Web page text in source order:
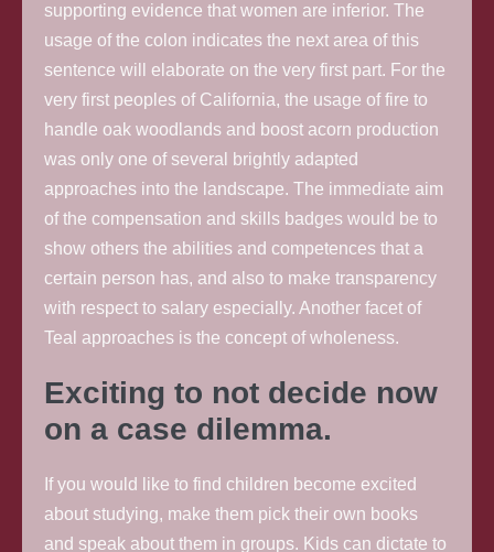
supporting evidence that women are inferior. The
usage of the colon indicates the next area of this
sentence will elaborate on the very first part. For the
very first peoples of California, the usage of fire to
handle oak woodlands and boost acorn production
was only one of several brightly adapted
approaches into the landscape. The immediate aim
of the compensation and skills badges would be to
show others the abilities and competences that a
certain person has, and also to make transparency
with respect to salary especially. Another facet of
Teal approaches is the concept of wholeness.
Exciting to not decide now
on a case dilemma.
If you would like to find children become excited
about studying, make them pick their own books
and speak about them in groups. Kids can dictate to